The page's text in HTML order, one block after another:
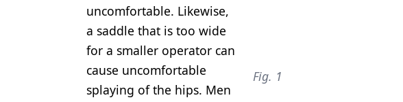
Fig. 1
uncomfortable. Likewise,
a saddle that is too wide
for a smaller operator can
cause uncomfortable
splaying of the hips. Men